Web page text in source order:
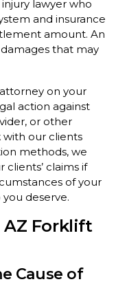
lawyer who
and insurance
amount. An
that may
attorney on your
action against
or other
with our clients
methods, we
claims if
of your
deserve.
AZ Forklift
Cause of